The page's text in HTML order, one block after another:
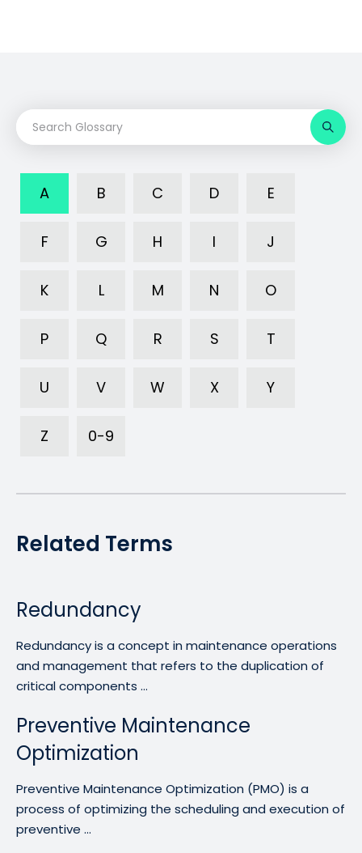
A B C D E
F G H I J
K L M N O
P Q R S T
U V W X Y
Z 0-9
Related Terms
Redundancy
Redundancy is a concept in maintenance operations
and management that refers to the duplication of
critical components ...
Preventive Maintenance
Optimization
Preventive Maintenance Optimization (PMO) is a
process of optimizing the scheduling and execution of
preventive ...